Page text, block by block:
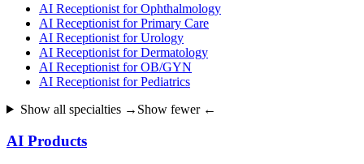
AI Receptionist for Ophthalmology
AI Receptionist for Primary Care
AI Receptionist for Urology
AI Receptionist for Dermatology
AI Receptionist for OB/GYN
AI Receptionist for Pediatrics
Show all specialties → Show fewer ←
AI Products